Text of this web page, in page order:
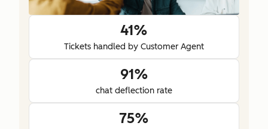
41%
Tickets handled by Customer Agent
91%
chat deflection rate
75%